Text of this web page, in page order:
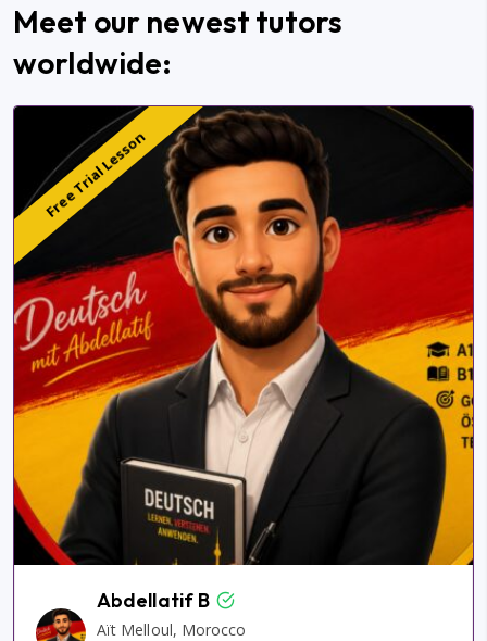
Meet our newest tutors
worldwide:
Free Trial Lesson
Abdellatif B
Aït Melloul, Morocco